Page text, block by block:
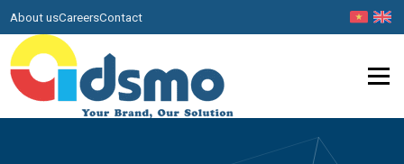
About usCareersContact